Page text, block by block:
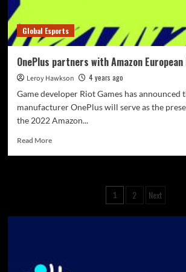
Global Esports
OnePlus partners with Amazon
Leroy Hawkson
4 years ago
Game developer Riot Games has announced
manufacturer OnePlus will serve as the
the 2022 Amazon...
Read More
1 2 Next